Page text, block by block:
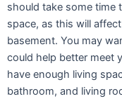
should take some time
space, as this will
basement. You may
could help better meet
have enough living
bathroom, and living